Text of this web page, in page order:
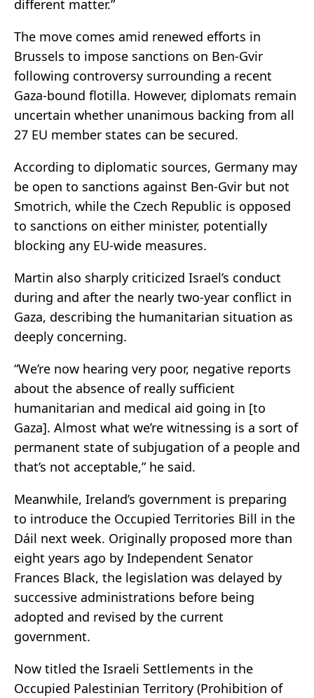
different matter.”
The move comes amid renewed efforts in
Brussels to impose sanctions on Ben-Gvir
following controversy surrounding a recent
Gaza-bound flotilla. However, diplomats remain
uncertain whether unanimous backing from all
27 EU member states can be secured.
According to diplomatic sources, Germany may
be open to sanctions against Ben-Gvir but not
Smotrich, while the Czech Republic is opposed
to sanctions on either minister, potentially
blocking any EU-wide measures.
Martin also sharply criticized Israel’s conduct
during and after the nearly two-year conflict in
Gaza, describing the humanitarian situation as
deeply concerning.
“We’re now hearing very poor, negative reports
about the absence of really sufficient
humanitarian and medical aid going in [to
Gaza]. Almost what we’re witnessing is a sort of
permanent state of subjugation of a people and
that’s not acceptable,” he said.
Meanwhile, Ireland’s government is preparing
to introduce the Occupied Territories Bill in the
Dáil next week. Originally proposed more than
eight years ago by Independent Senator
Frances Black, the legislation was delayed by
successive administrations before being
adopted and revised by the current
government.
Now titled the Israeli Settlements in the
Occupied Palestinian Territory (Prohibition of